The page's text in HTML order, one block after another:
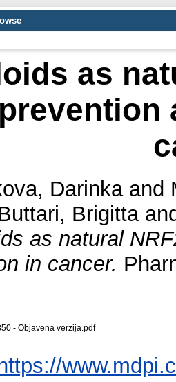
as
Darinkaand
Brigitta
as natural
in cancer.
- Objavena verzija.pdf
https://